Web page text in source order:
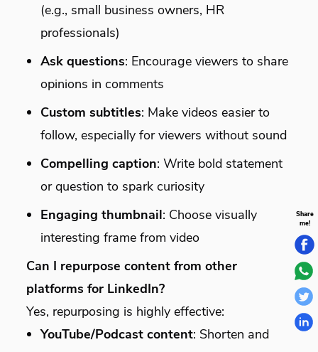
Share
me!
(e.g., small business owners, HR
professionals)
Ask questions: Encourage viewers to share
opinions in comments
Custom subtitles: Make videos easier to
follow, especially for viewers without sound
Compelling caption: Write bold statement
or question to spark curiosity
Engaging thumbnail: Choose visually
interesting frame from video
Can I repurpose content from other
platforms for LinkedIn?
Yes, repurposing is highly effective:
YouTube/Podcast content: Shorten and